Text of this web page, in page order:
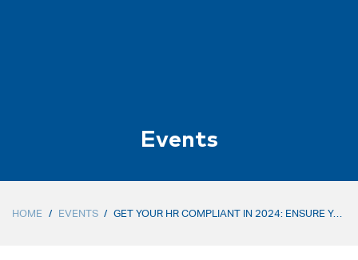
Events
HOME / EVENTS / GET YOUR HR COMPLIANT IN 2024: ENSURE YOU MEET THE NEW COMPLIANCE REQUIREMENTS AND GETTING READY FOR 2025 (IN-PERSON)